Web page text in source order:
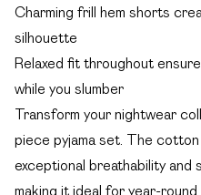
Charming frill hem shorts
silhouette
Relaxed fit throughout
while you slumber
Transform your nightwear
piece pyjama set. The
exceptional breathability and
making it ideal for year-